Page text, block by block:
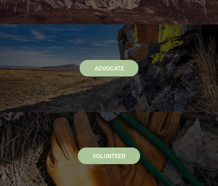
ADVOCATE
VOLUNTEER